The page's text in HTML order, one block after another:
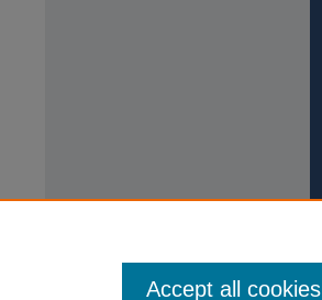
Accept all cookies